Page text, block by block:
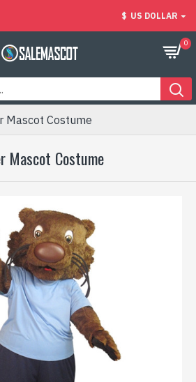
$ US DOLLAR
0
Mascot Costume
Mascot Costume